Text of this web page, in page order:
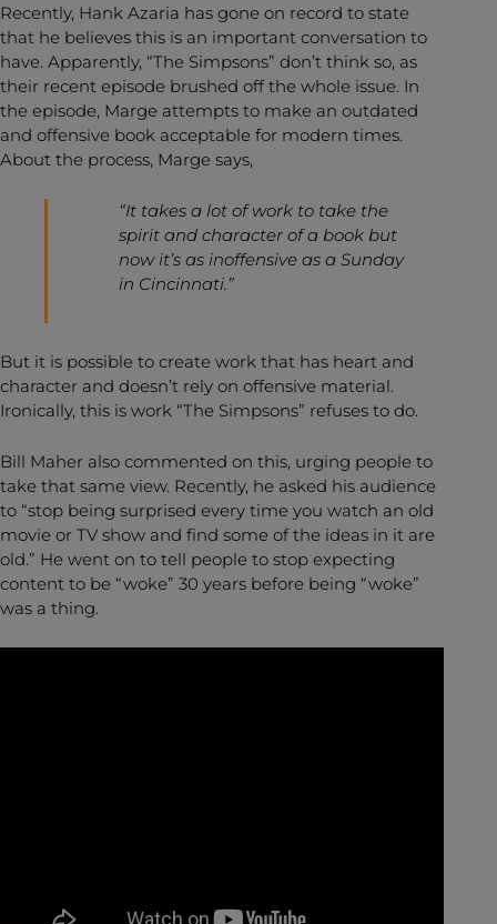
Recently, Hank Azaria has gone on record to state
that he believes this is an important conversation to
have. Apparently, “The Simpsons” don’t think so, as
their recent episode brushed off the whole issue. In
the episode, Marge attempts to make an outdated
and offensive book acceptable for modern times.
About the process, Marge says,
“It takes a lot of work to take the
spirit and character of a book but
now it’s as inoffensive as a Sunday
in Cincinnati.”
But it is possible to create work that has heart and
character and doesn’t rely on offensive material.
Ironically, this is work “The Simpsons” refuses to do.
Bill Maher also commented on this, urging people to
take that same view. Recently, he asked his audience
to “stop being surprised every time you watch an old
movie or TV show and find some of the ideas in it are
old.” He went on to tell people to stop expecting
content to be “woke” 30 years before being “woke”
was a thing.